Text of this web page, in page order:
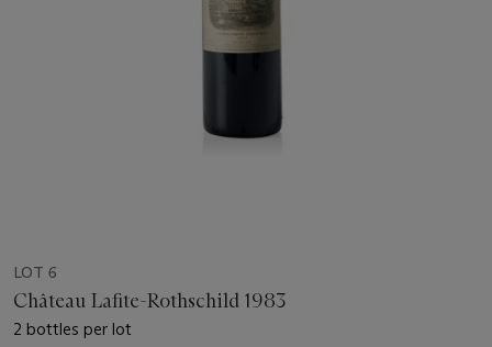
LOT 6
Château Lafite-Rothschild 1983
2 bottles per lot